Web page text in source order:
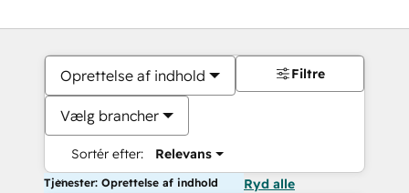
Oprettelse af indhold
Vælg brancher
Sortér efter: Relevans
Filtre
Tjenester: Oprettelse af indhold Ryd alle